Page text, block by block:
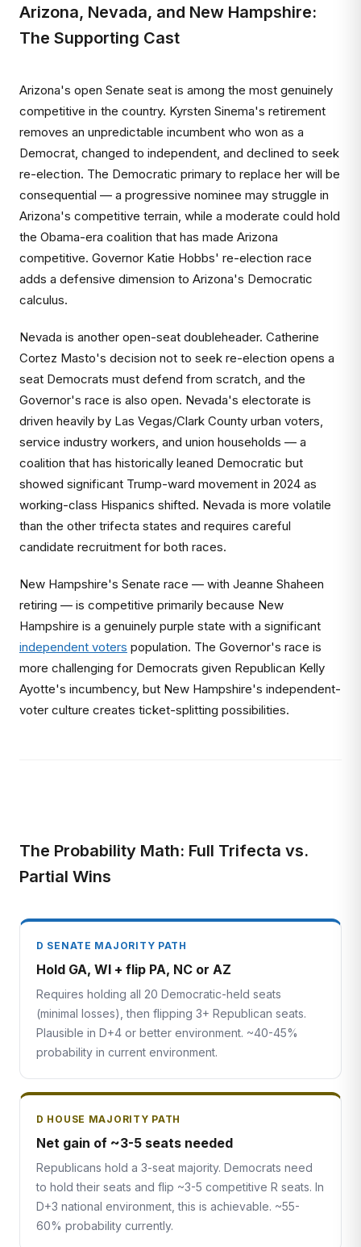
Arizona, Nevada, and New Hampshire:
The Supporting Cast
Arizona's open Senate seat is among the most genuinely
competitive in the country. Kyrsten Sinema's retirement
removes an unpredictable incumbent who won as a
Democrat, changed to independent, and declined to seek
re-election. The Democratic primary to replace her will be
consequential — a progressive nominee may struggle in
Arizona's competitive terrain, while a moderate could hold
the Obama-era coalition that has made Arizona
competitive. Governor Katie Hobbs' re-election race
adds a defensive dimension to Arizona's Democratic
calculus.
Nevada is another open-seat doubleheader. Catherine
Cortez Masto's decision not to seek re-election opens a
seat Democrats must defend from scratch, and the
Governor's race is also open. Nevada's electorate is
driven heavily by Las Vegas/Clark County urban voters,
service industry workers, and union households — a
coalition that has historically leaned Democratic but
showed significant Trump-ward movement in 2024 as
working-class Hispanics shifted. Nevada is more volatile
than the other trifecta states and requires careful
candidate recruitment for both races.
New Hampshire's Senate race — with Jeanne Shaheen
retiring — is competitive primarily because New
Hampshire is a genuinely purple state with a significant
independent voters population. The Governor's race is
more challenging for Democrats given Republican Kelly
Ayotte's incumbency, but New Hampshire's independent-
voter culture creates ticket-splitting possibilities.
The Probability Math: Full Trifecta vs.
Partial Wins
D SENATE MAJORITY PATH
Hold GA, WI + flip PA, NC or AZ
Requires holding all 20 Democratic-held seats
(minimal losses), then flipping 3+ Republican seats.
Plausible in D+4 or better environment. ~40-45%
probability in current environment.
D HOUSE MAJORITY PATH
Net gain of ~3-5 seats needed
Republicans hold a 3-seat majority. Democrats need
to hold their seats and flip ~3-5 competitive R seats. In
D+3 national environment, this is achievable. ~55-
60% probability currently.